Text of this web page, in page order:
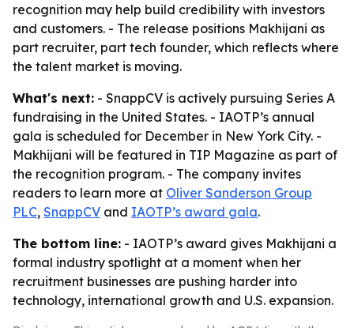
recognition may help build credibility with investors
and customers. - The release positions Makhijani as
part recruiter, part tech founder, which reflects where
the talent market is moving.
What's next: - SnappCV is actively pursuing Series A
fundraising in the United States. - IAOTP’s annual
gala is scheduled for December in New York City. -
Makhijani will be featured in TIP Magazine as part of
the recognition program. - The company invites
readers to learn more at Oliver Sanderson Group
PLC, SnappCV and IAOTP’s award gala.
The bottom line: - IAOTP’s award gives Makhijani a
formal industry spotlight at a moment when her
recruitment businesses are pushing harder into
technology, international growth and U.S. expansion.